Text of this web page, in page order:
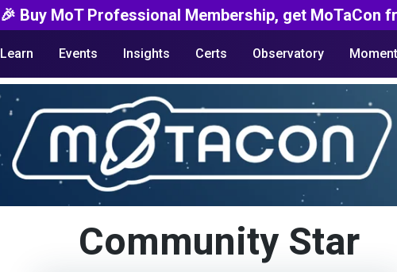
🎉 Buy MoT Professional Membership, get MoTaCon
Learn Events Insights Certs Observatory
Community Star